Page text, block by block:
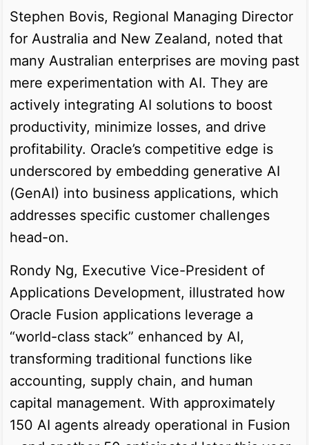
Stephen Bovis, Regional Managing Director
for Australia and New Zealand, noted that
many Australian enterprises are moving past
mere experimentation with AI. They are
actively integrating AI solutions to boost
productivity, minimize losses, and drive
profitability. Oracle’s competitive edge is
underscored by embedding generative AI
(GenAI) into business applications, which
addresses specific customer challenges
head-on.
Rondy Ng, Executive Vice-President of
Applications Development, illustrated how
Oracle Fusion applications leverage a
“world-class stack” enhanced by AI,
transforming traditional functions like
accounting, supply chain, and human
capital management. With approximately
150 AI agents already operational in Fusion